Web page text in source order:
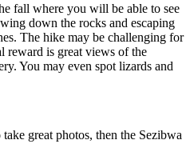
fall where you will be able to see
down the rocks and escaping
The hike may be challenging for
reward is great views of the
You may even spot lizards and
great photos, then the Sezibwa